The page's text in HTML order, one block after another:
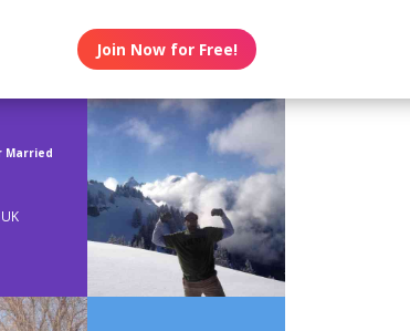
Join Now for Free!
Married